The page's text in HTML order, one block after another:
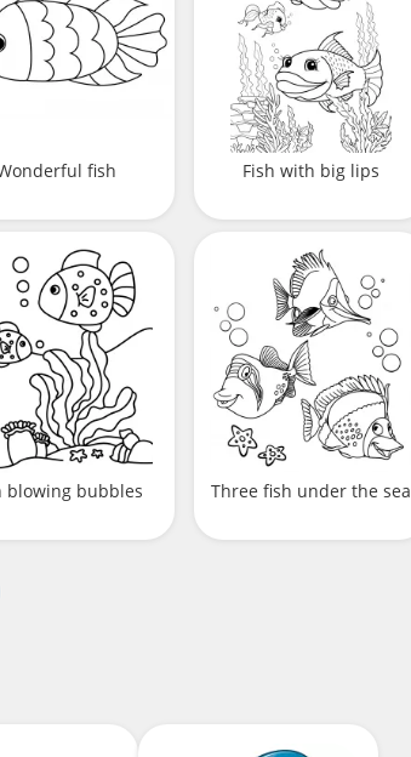
fish Fish with big lips
blowing bubbles Three fish under the sea